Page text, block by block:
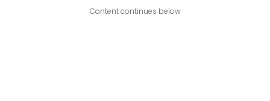
Content continues below